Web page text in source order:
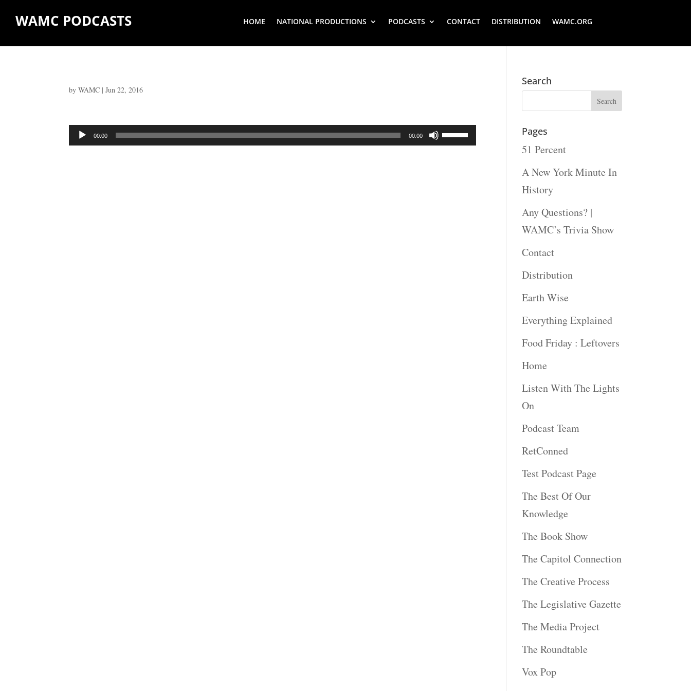
WAMC PODCASTS HOME NATIONAL PRODUCTIONS PODCASTS CONTACT DISTRIBUTION WAMC.ORG
byWAMC |Jun 22, 2016
Audio
Player
00:00 00:00
Use
Search
Pages
51 Percent
A New York Minute In
History
Any Questions? |
WAMC’s Trivia Show
Contact
Distribution
Earth Wise
Everything Explained
Food Friday : Leftovers
Home
Listen With The Lights
On
Podcast Team
RetConned
Test Podcast Page
The Best Of Our
Knowledge
The Book Show
The Capitol Connection
The Creative Process
The Legislative Gazette
The Media Project
The Roundtable
Vox Pop